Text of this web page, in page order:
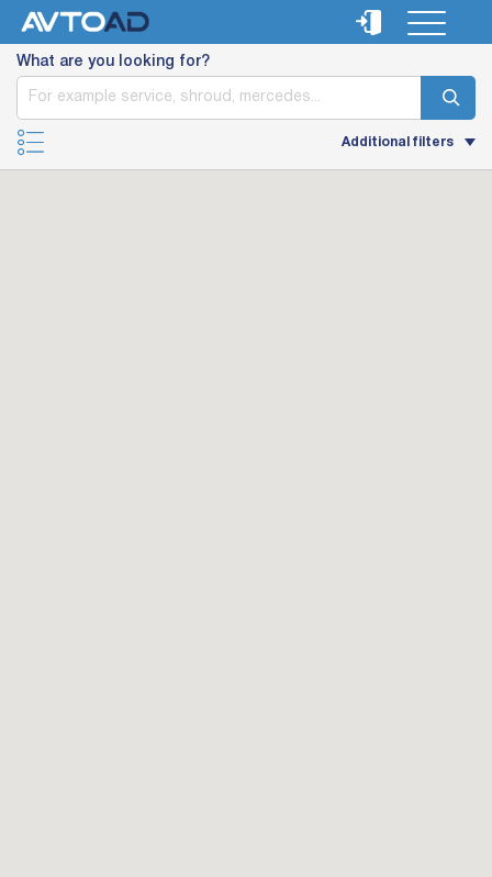
What are you looking for?
Additional filters